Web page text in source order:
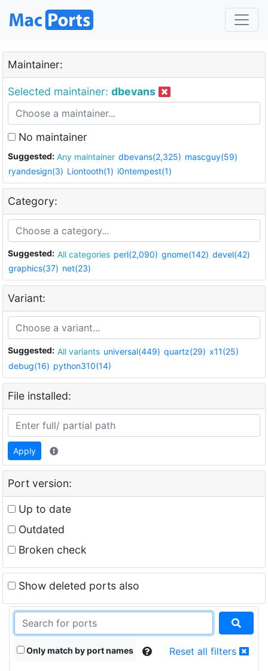
Maintainer:
Selected maintainer: dbevans
No maintainer
Suggested: Any maintainer dbevans(2,325) mascguy(59)
ryandesign(3) Liontooth(1) i0ntempest(1)
Category:
Suggested: All categories perl(2,090) gnome(142) devel(42)
graphics(37) net(23)
Variant:
Suggested: All variants universal(449) quartz(29) x11(25)
debug(16) python310(14)
File installed:
Apply
Port version:
Up to date
Outdated
Broken check
Show deleted ports also
Only match by port names Reset all filters